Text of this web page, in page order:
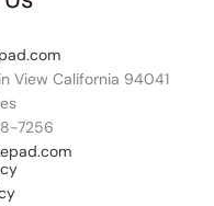
View California 94041
7256